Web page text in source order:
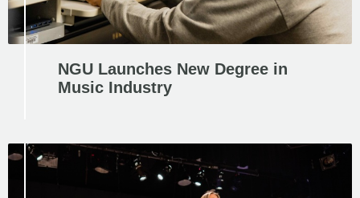
NGU Launches New Degree in
Music Industry